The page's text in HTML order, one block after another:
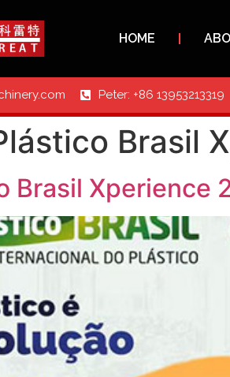
HOME
Peter: +86 13953213319
Brasil
Brasil Xperience